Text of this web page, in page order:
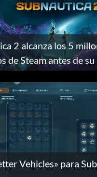
2 alcanza los 5
de Steam antes de su
a cada jugador
Vehicles» para